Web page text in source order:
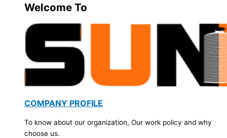
Welcome To
COMPANY PROFILE
To know about our organization, Our work policy and why
choose us.